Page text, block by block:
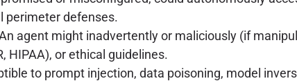
perimeter defenses.
agent might inadvertently or maliciously (if
HIPAA), or ethical guidelines.
to prompt injection, data poisoning, model